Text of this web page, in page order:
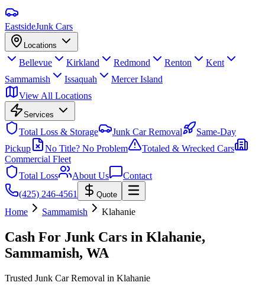
EastsideJunk Cars
Locations
Bellevue Kirkland Redmond Renton
Kent
Sammamish
Issaquah
Mercer Island
View All Locations
Services
Total Loss & Storage Junk Car Removal
Same-Day
Pickup
No Title? No Problem
Totaled & Wrecked Cars
Commercial Fleet
Total Loss
About Us
Contact
(425) 246-4561
Quote
Home Sammamish Klahanie
Cash For Junk Cars in Klahanie,
Sammamish, WA
Trusted Junk Car Removal in Klahanie